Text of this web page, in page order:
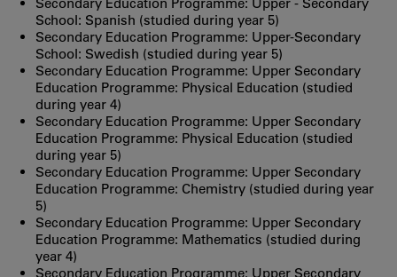
School: Spanish (studied during year 5)
Secondary Education Programme: Upper-Secondary
School: Swedish (studied during year 5)
Secondary Education Programme: Upper Secondary
Education Programme: Physical Education (studied
during year 4)
Secondary Education Programme: Upper Secondary
Education Programme: Physical Education (studied
during year 5)
Secondary Education Programme: Upper Secondary
Education Programme: Chemistry (studied during year
5)
Secondary Education Programme: Upper Secondary
Education Programme: Mathematics (studied during
year 4)
Secondary Education Programme: Upper Secondary